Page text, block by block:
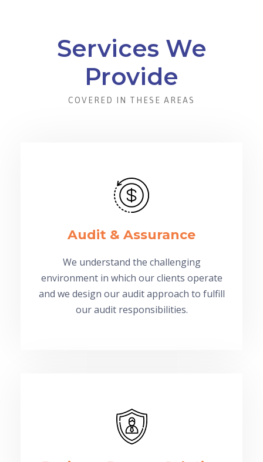
Services We
Provide
COVERED IN THESE AREAS
Audit & Assurance
We understand the challenging
environment in which our clients operate
and we design our audit approach to fulfill
our audit responsibilities.